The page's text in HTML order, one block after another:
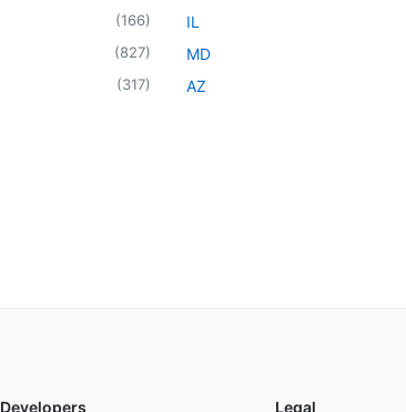
(166)
(827)
(317)
IL
MD
AZ
Developers Legal